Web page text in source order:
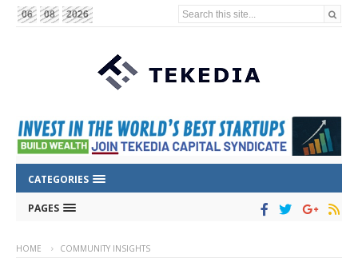
06 08 2026 Search this site...
CATEGORIES
PAGES
HOME COMMUNITY INSIGHTS